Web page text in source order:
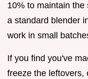
10% to maintain
a standard blender
work in small
If you find you've
freeze the leftovers,